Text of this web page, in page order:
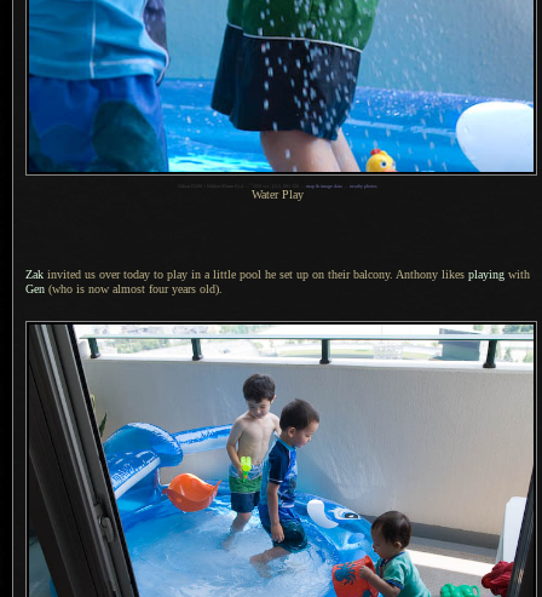
map & image data nearby photos
Water Play
Zak invited us over today to play in a little pool he set up on their balcony. Anthony likes playing with
Gen (who is now almost four years old).